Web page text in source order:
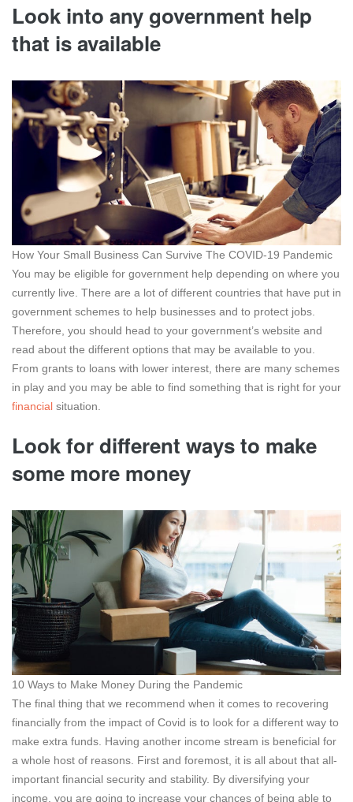
Look into any government help
that is available
How Your Small Business Can Survive The COVID-19 Pandemic
You may be eligible for government help depending on where you
currently live. There are a lot of different countries that have put in
government schemes to help businesses and to protect jobs.
Therefore, you should head to your government’s website and
read about the different options that may be available to you.
From grants to loans with lower interest, there are many schemes
in play and you may be able to find something that is right for your
financial situation.
Look for different ways to make
some more money
10 Ways to Make Money During the Pandemic
The final thing that we recommend when it comes to recovering
financially from the impact of Covid is to look for a different way to
make extra funds. Having another income stream is beneficial for
a whole host of reasons. First and foremost, it is all about that all-
important financial security and stability. By diversifying your
income, you are going to increase your chances of being able to